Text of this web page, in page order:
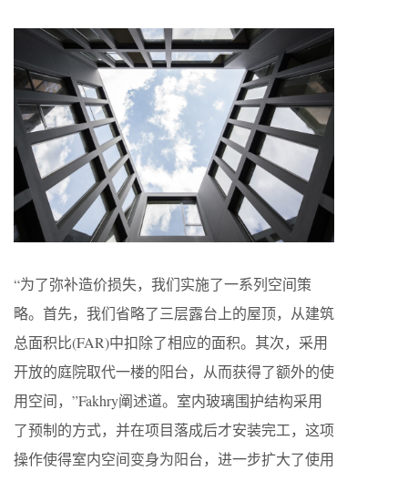
“为了弥补造价损失，我们实施了一系列空间策
略。首先，我们省略了三层露台上的屋顶，从建筑
总面积比(FAR)中扣除了相应的面积。其次，采用
开放的庭院取代一楼的阳台，从而获得了额外的使
用空间，”Fakhry阐述道。室内玻璃围护结构采用
了预制的方式，并在项目落成后才安装完工，这项
操作使得室内空间变身为阳台，进一步扩大了使用